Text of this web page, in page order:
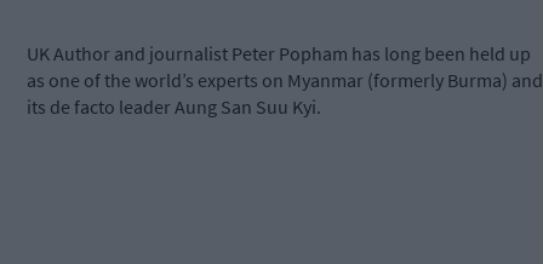
UK Author and journalist Peter Popham has long been held up
as one of the world’s experts on Myanmar (formerly Burma) and
its de facto leader Aung San Suu Kyi.